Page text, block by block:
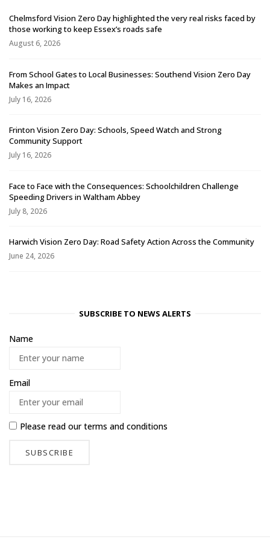
Chelmsford Vision Zero Day highlighted the very real risks faced by
those working to keep Essex’s roads safe
August 6, 2026
From School Gates to Local Businesses: Southend Vision Zero Day
Makes an Impact
July 16, 2026
Frinton Vision Zero Day: Schools, Speed Watch and Strong
Community Support
July 16, 2026
Face to Face with the Consequences: Schoolchildren Challenge
Speeding Drivers in Waltham Abbey
July 8, 2026
Harwich Vision Zero Day: Road Safety Action Across the Community
June 24, 2026
SUBSCRIBE TO NEWS ALERTS
Name
Email
Please read ourterms and conditions